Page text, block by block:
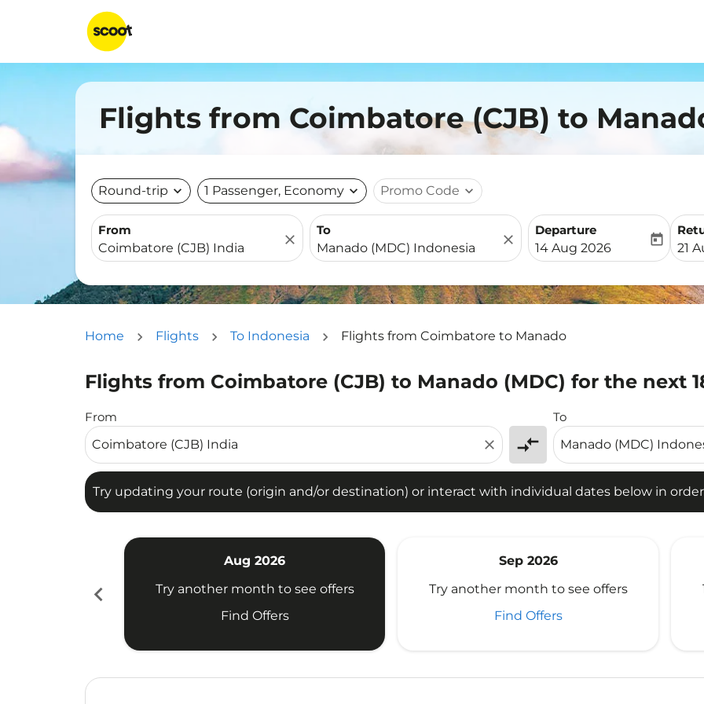
Flights from Coimbatore (CJB) to
Round-trip expand_more 1 Passenger, Economy expand_more Promo Code expand_more
From
close
To
close
Departure
fc-booking-departure-
14 Aug 2026
today
fc-
21
Home Flights To Indonesia Flights from Coimbatore to Manado
Flights from Coimbatore (CJB) to Manado (MDC) for the next
From
close compare_arrows
To
Try updating your route (origin and/or destination) or interact with individual dates below in
Try updating your route (origin and/or destination) or interact with individual dates below in order to
chevron_left
Aug 2026
Try another month to see offers
Find Offers
Sep 2026
Try another month to see offers
Find Offers